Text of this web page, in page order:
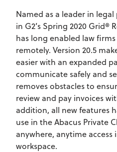
Named as a leader in
in G2’s Spring 2020 Grid®
has long enabled law
remotely. Version 20.5
easier with an expanded
communicate safely and
removes obstacles to
review and pay invoices
addition, all new features
use in the Abacus Private
anywhere, anytime
workspace.